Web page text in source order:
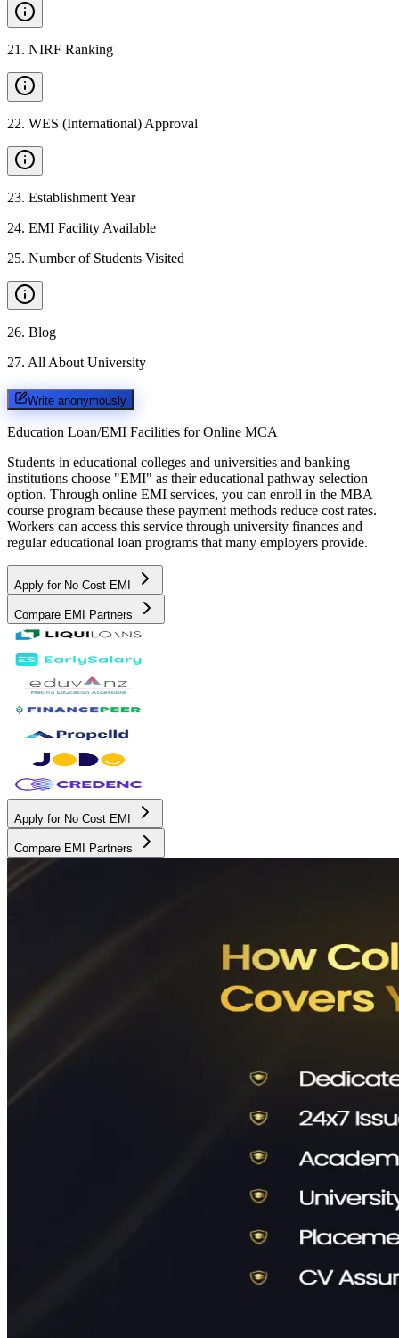
21 . NIRF Ranking
22. WES (International) Approval
23. Establishment Year
24. EMI Facility Available
25. Number of Students Visited
26. Blog
27. All About University
Write anonymously
Education Loan/EMI Facilities for Online MCA
Students in educational colleges and universities and banking
institutions choose "EMI" as their educational pathway selection
option. Through online EMI services, you can enroll in the MBA
course program because these payment methods reduce cost rates.
Workers can access this service through university finances and
regular educational loan programs that many employers provide.
Apply for No Cost EMI
Compare EMI Partners
Apply for No Cost EMI
Compare EMI Partners